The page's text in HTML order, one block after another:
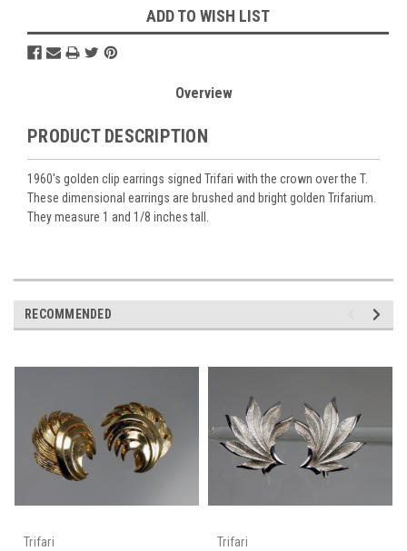
Stock:
ADD TO WISH LIST
Overview
PRODUCT DESCRIPTION
1960's golden clip earrings signed Trifari with the crown over the T.
These dimensional earrings are brushed and bright golden Trifarium.
They measure 1 and 1/8 inches tall.
RECOMMENDED
Trifari
Trifari